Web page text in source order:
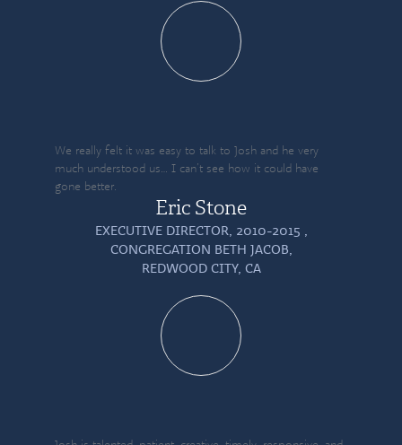
We really felt it was easy to talk to Josh and he very
much understood us… I can’t see how it could have
gone better.
Eric Stone
EXECUTIVE DIRECTOR, 2010-2015 ,
CONGREGATION BETH JACOB,
REDWOOD CITY, CA